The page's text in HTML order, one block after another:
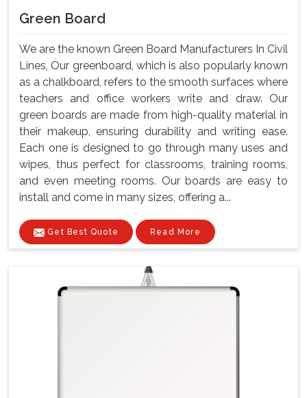
Green Board
We are the known Green Board Manufacturers In Civil
Lines, Our greenboard, which is also popularly known
as a chalkboard, refers to the smooth surfaces where
teachers and office workers write and draw. Our
green boards are made from high-quality material in
their makeup, ensuring durability and writing ease.
Each one is designed to go through many uses and
wipes, thus perfect for classrooms, training rooms,
and even meeting rooms. Our boards are easy to
install and come in many sizes, offering a...
Get Best Quote Read More